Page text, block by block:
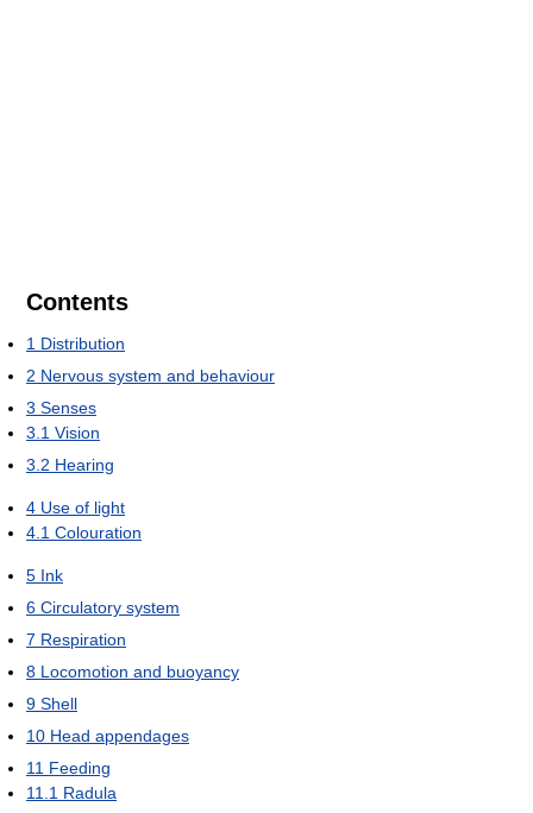
Contents
1 Distribution
2 Nervous system and behaviour
3 Senses
3.1 Vision
3.2 Hearing
4 Use of light
4.1 Colouration
5 Ink
6 Circulatory system
7 Respiration
8 Locomotion and buoyancy
9 Shell
10 Head appendages
11 Feeding
11.1 Radula